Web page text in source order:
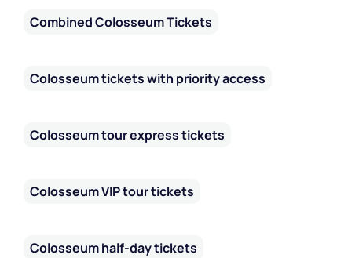
Combined Colosseum Tickets
Colosseum tickets with priority access
Colosseum tour express tickets
Colosseum VIP tour tickets
Colosseum half-day tickets